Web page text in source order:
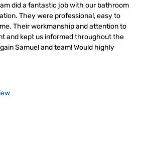
did a fantastic job with our bathroom
They were professional, easy to
Their workmanship and attention to
and kept us informed throughout the
Samuel and team! Would highly